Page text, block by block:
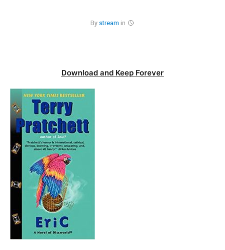
By stream in
Download and Keep Forever